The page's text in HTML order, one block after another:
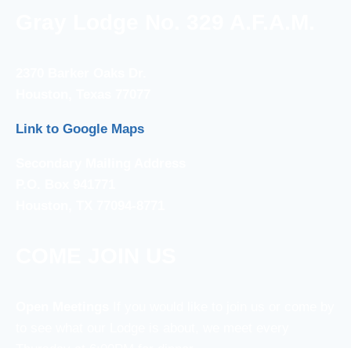
Link to Google Maps